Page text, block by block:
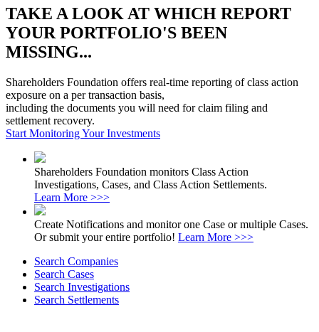
TAKE A LOOK AT WHICH REPORT
YOUR PORTFOLIO'S BEEN
MISSING...
Shareholders Foundation offers real-time reporting of class action
exposure on a per transaction basis,
including the documents you will need for claim filing and
settlement recovery.
Start Monitoring Your Investments
Shareholders Foundation monitors Class Action
Investigations, Cases, and Class Action Settlements.
Learn More >>>
Create Notifications and monitor one Case or multiple Cases.
Or submit your entire portfolio! Learn More >>>
Search Companies
Search Cases
Search Investigations
Search Settlements